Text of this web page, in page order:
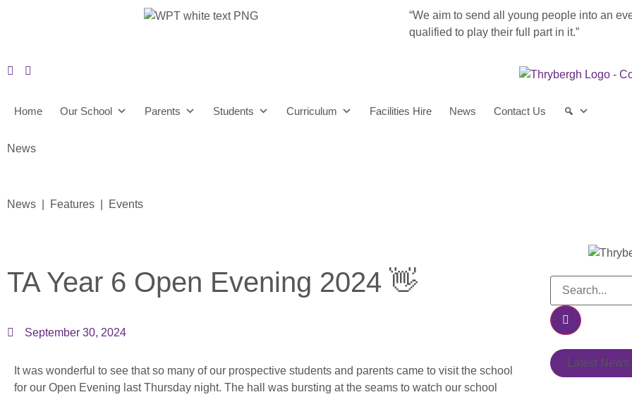
“We aim to send all young people into an
qualified to play their full part in it.”
Home Our School Parents Students Curriculum Facilities Hire News Contact Us
News
News | Features | Events
TA Year 6 Open Evening 2024 👋
September 30, 2024
It was wonderful to see that so many of our prospective students and parents came to visit the school
for our Open Evening last Thursday night. The hall was bursting at the seams to watch our school
Latest News